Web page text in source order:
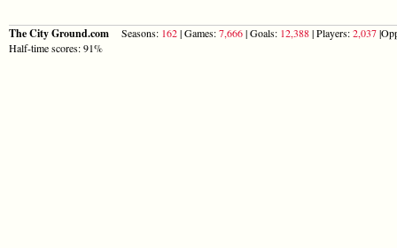
The City Ground.com Seasons: 162| Games:7,666| Goals: 12,388| Players:2,037
Half-time scores: 91%